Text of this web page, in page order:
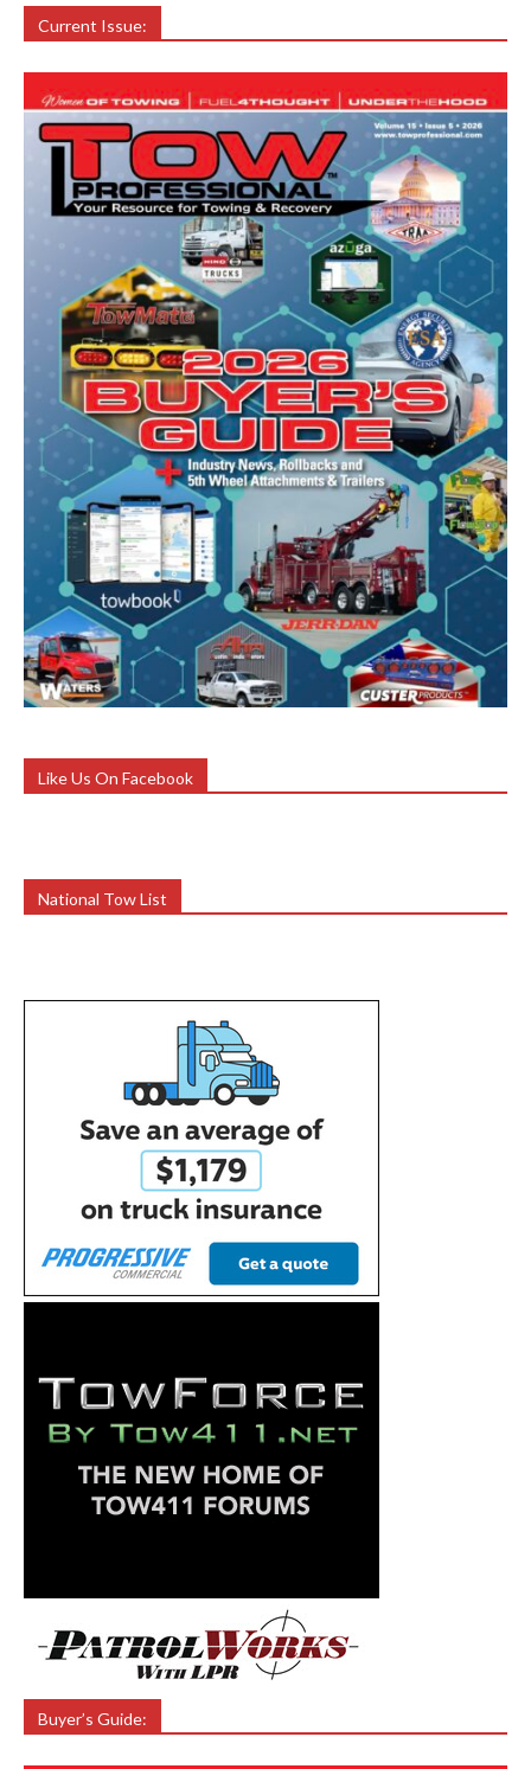
Current Issue:
Like Us On Facebook
National Tow List
Buyer’s Guide: